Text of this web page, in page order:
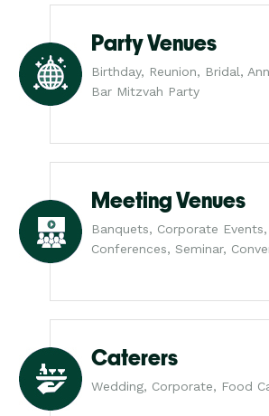
Party Venues
Birthday, Reunion, Bridal,
Bar Mitzvah Party
Meeting Venues
Banquets, Corporate Events,
Conferences, Seminar,
Caterers
Wedding, Corporate, Food